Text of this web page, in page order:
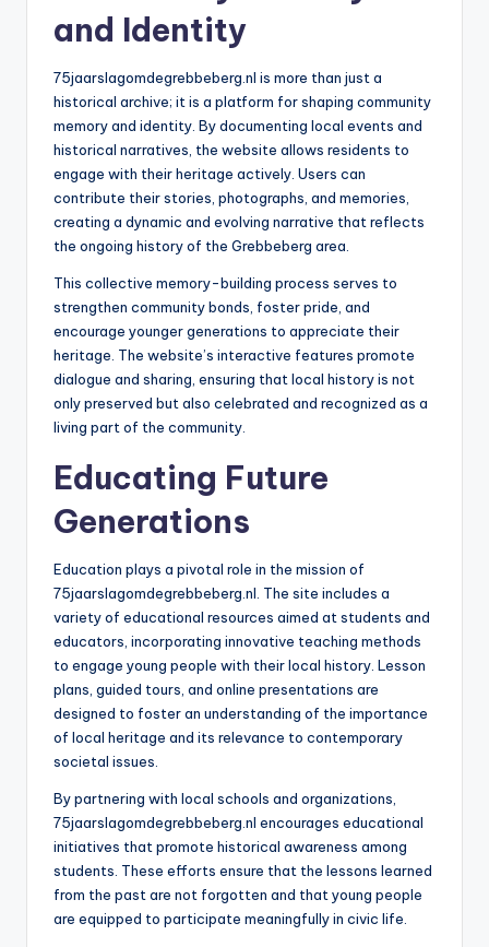
and Identity
75jaarslagomdegrebbeberg.nl is more than just a
historical archive; it is a platform for shaping community
memory and identity. By documenting local events and
historical narratives, the website allows residents to
engage with their heritage actively. Users can
contribute their stories, photographs, and memories,
creating a dynamic and evolving narrative that reflects
the ongoing history of the Grebbeberg area.
This collective memory-building process serves to
strengthen community bonds, foster pride, and
encourage younger generations to appreciate their
heritage. The website’s interactive features promote
dialogue and sharing, ensuring that local history is not
only preserved but also celebrated and recognized as a
living part of the community.
Educating Future
Generations
Education plays a pivotal role in the mission of
75jaarslagomdegrebbeberg.nl. The site includes a
variety of educational resources aimed at students and
educators, incorporating innovative teaching methods
to engage young people with their local history. Lesson
plans, guided tours, and online presentations are
designed to foster an understanding of the importance
of local heritage and its relevance to contemporary
societal issues.
By partnering with local schools and organizations,
75jaarslagomdegrebbeberg.nl encourages educational
initiatives that promote historical awareness among
students. These efforts ensure that the lessons learned
from the past are not forgotten and that young people
are equipped to participate meaningfully in civic life.